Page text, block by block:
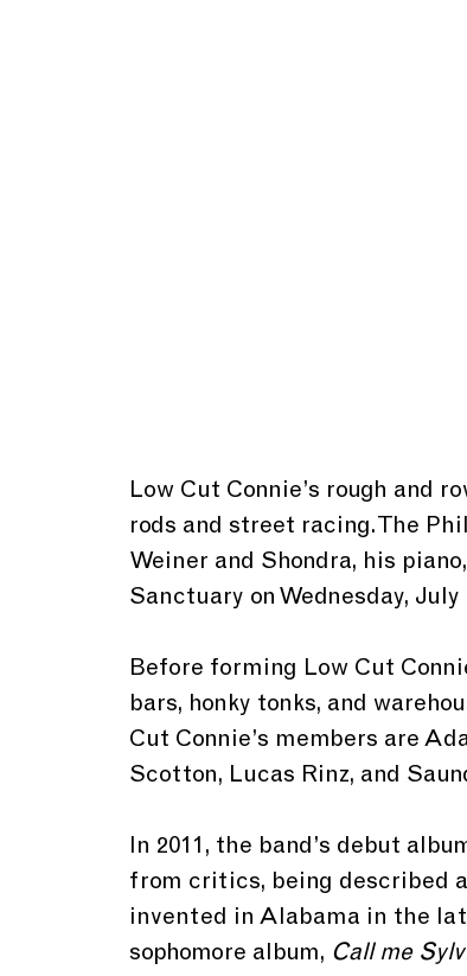
Low Cut Connie’s rough and
rods and street racing. The
Weiner and Shondra, his
Sanctuary on Wednesday, July
Before forming Low Cut
bars, honky tonks, and
Cut Connie’s members are
Scotton, Lucas Rinz, and
In 2011, the band’s debut
from critics, being described
invented in Alabama in the
sophomore album, Call me